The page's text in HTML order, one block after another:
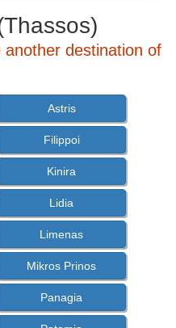
destination of
Astris
Filippoi
Kinira
Lidia
Limenas
Mikros Prinos
Panagia